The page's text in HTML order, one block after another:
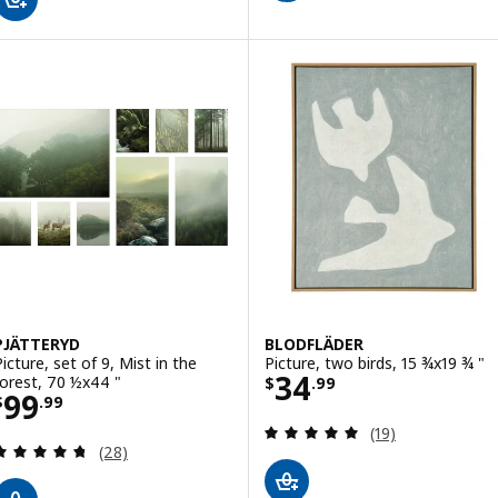
set of 9, Mist in the
70 ½x44 "
99.99$ 99.99
Review: 4.7 out of 5 stars. Total reviews:
(28)
BLODFLÄDER
Picture, two birds, 15 ¾x19 ¾ "
$34.99
Price $ 34.99
Review: 4.9
(19)